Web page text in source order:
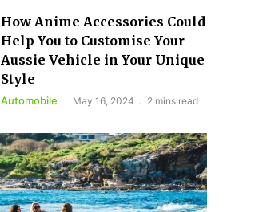
How Anime Accessories Could
Help You to Customise Your
Aussie Vehicle in Your Unique
Style
Automobile May 16, 2024 2 mins read